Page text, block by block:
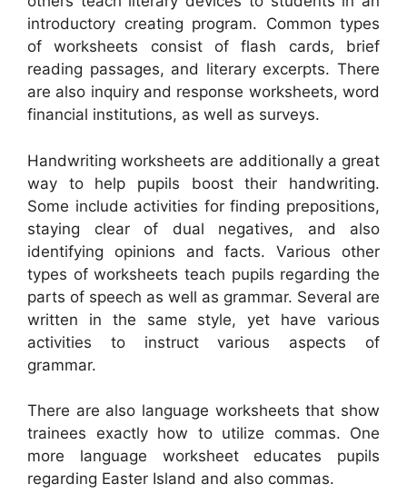
introductory creating program. Common types
of worksheets consist of flash cards, brief
reading passages, and literary excerpts. There
are also inquiry and response worksheets, word
financial institutions, as well as surveys.
Handwriting worksheets are additionally a great
way to help pupils boost their handwriting.
Some include activities for finding prepositions,
staying clear of dual negatives, and also
identifying opinions and facts. Various other
types of worksheets teach pupils regarding the
parts of speech as well as grammar. Several are
written in the same style, yet have various
activities to instruct various aspects of
grammar.
There are also language worksheets that show
trainees exactly how to utilize commas. One
more language worksheet educates pupils
regarding Easter Island and also commas.